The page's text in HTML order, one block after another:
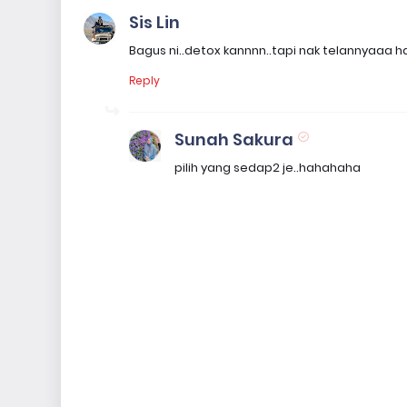
Sis Lin
Bagus ni..detox kannnn..tapi nak telannyaaa
Reply
Sunah Sakura
pilih yang sedap2 je..hahahaha